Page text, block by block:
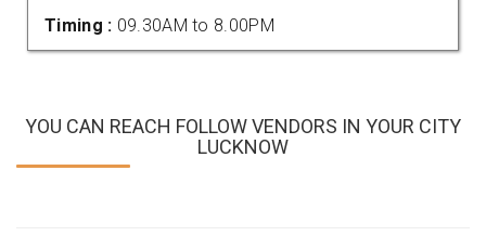
Timing : 09.30AM to 8.00PM
YOU CAN REACH FOLLOW VENDORS IN YOUR CITY
LUCKNOW